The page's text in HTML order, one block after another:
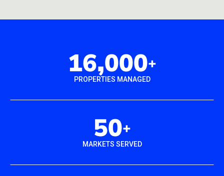
16,000+
PROPERTIES MANAGED
50+
MARKETS SERVED